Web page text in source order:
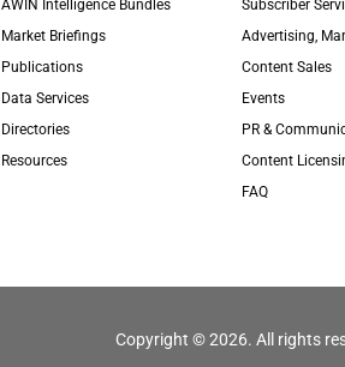
AWIN Intelligence Bundles
Market Briefings
Publications
Data Services
Directories
Resources
Subscriber
Advertising,
Content Sales
Events
PR &
Content
FAQ
Copyright © 2026. All rights